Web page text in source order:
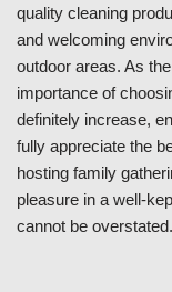
quality cleaning
and welcoming
outdoor areas. As
importance of
definitely increase,
fully appreciate the
hosting family
pleasure in a well-
cannot be overstated.